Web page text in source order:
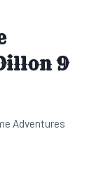
9
Adventures